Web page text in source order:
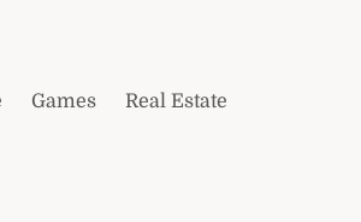
Games Real Estate